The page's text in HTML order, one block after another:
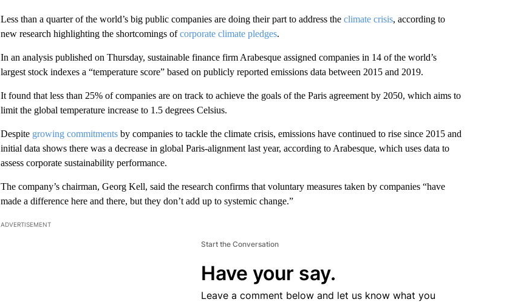
Less than a quarter of the world’s big public companies are doing their part to address the climate crisis, according to
new research highlighting the shortcomings ofcorporate climate pledges.
In an analysis published on Thursday, sustainable finance firm Arabesque assigned companies in 14 of the world’s
largest stock indexes a “temperature score” based on publicly reported emissions data between 2015 and 2019.
It found that less than 25% of companies are on track to achieve the goals of the Paris agreement by 2050, which aims to
limit the global temperature increase to 1.5 degrees Celsius.
Despite growing commitmentsby companies to tackle the climate crisis, emissions have continued to rise since 2015 and
initial data shows there was a decrease in global Paris-alignment last year, according to Arabesque, which uses data to
assess corporate sustainability performance.
The company’s chairman, Georg Kell, said the research confirms that voluntary measures taken by companies “have
made a difference here and there, but they don’t add up to systemic change.”
ADVERTISEMENT
Start the Conversation
Have your say.
Leave a comment below and let us know what you